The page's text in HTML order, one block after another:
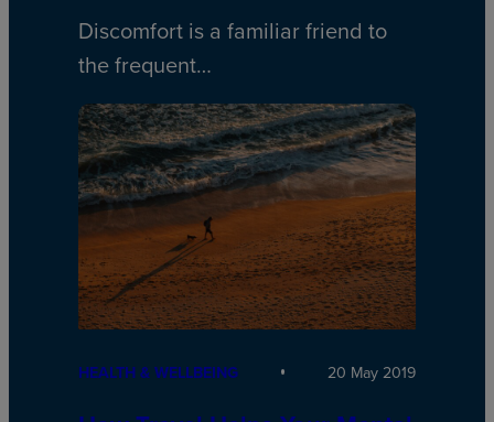
Discomfort is a familiar friend to
the frequent…
HEALTH & WELLBEING 20 May 2019